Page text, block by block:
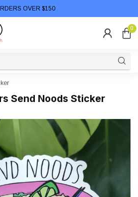
OVER $150
0
Send Noods Sticker